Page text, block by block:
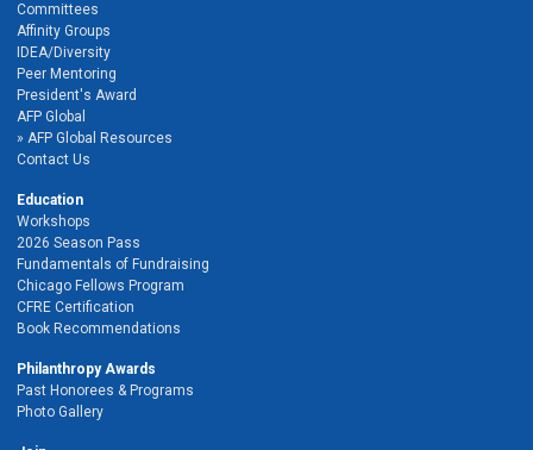
Committees
Affinity Groups
IDEA/Diversity
Peer Mentoring
President's Award
AFP Global
AFP Global Resources
Contact Us
Education
Workshops
2026 Season Pass
Fundamentals of Fundraising
Chicago Fellows Program
CFRE Certification
Book Recommendations
Philanthropy Awards
Past Honorees & Programs
Photo Gallery